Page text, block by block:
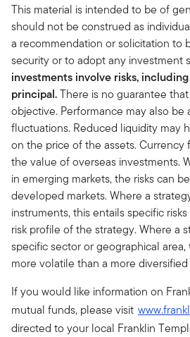
This material is intended to be of
should not be construed as
a recommendation or solicitation to
security or to adopt any investment
investments involve risks,
principal.There is no guarantee
objective. Performance may also
fluctuations. Reduced liquidity may
on the price of the assets.
the value of overseas investments.
in emerging markets, the risks can
developed markets. Where a
instruments, this entails specific
risk profile of the strategy. Where a
specific sector or geographical
more volatile than a more
If you would like information on
mutual funds, please visit
directed to your local Franklin